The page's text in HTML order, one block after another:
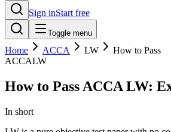
Sign inStart free
Toggle menu
Home ACCA LW
How to Pass
ACCALW
How to Pass ACCA LW:
In short